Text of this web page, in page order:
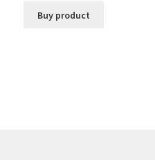
Buy product